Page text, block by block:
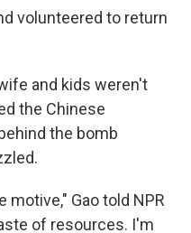
volunteered to return
and kids weren't
the Chinese
the bomb
motive," Gao told NPR
of resources. I'm